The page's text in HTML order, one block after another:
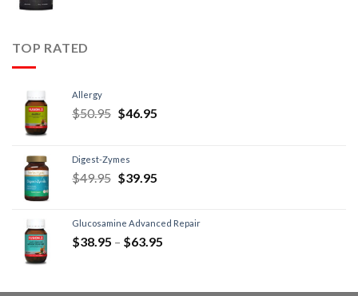
TOP RATED
Allergy
$50.95 $46.95
Digest-Zymes
$49.95 $39.95
Glucosamine Advanced Repair
$38.95 – $63.95